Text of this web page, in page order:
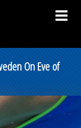
On Eve of